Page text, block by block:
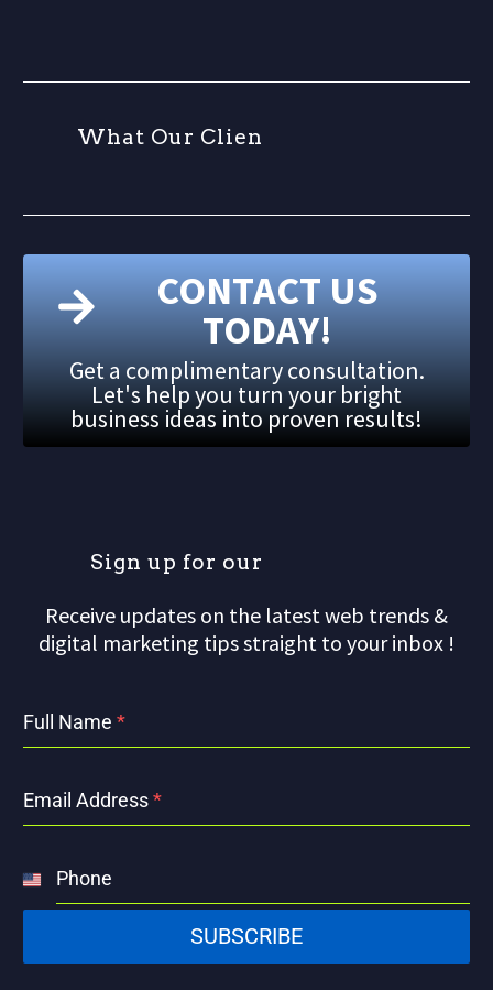
What Our Clien
CONTACT US
TODAY!
Get a complimentary consultation.
Let's help you turn your bright
business ideas into proven results!
Sign up for our
Receive updates on the latest web trends &
digital marketing tips straight to your inbox !
Full Name *
Email Address*
Phone
United
States
SUBSCRIBE